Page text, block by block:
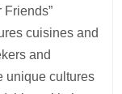
Friends”
cuisines and
and
unique cultures